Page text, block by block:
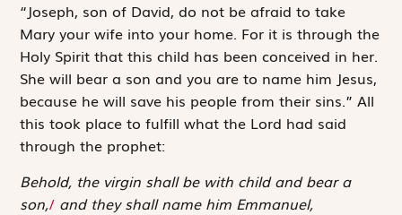
“Joseph, son of David, do not be afraid to take
Mary your wife into your home. For it is through the
Holy Spirit that this child has been conceived in her.
She will bear a son and you are to name him Jesus,
because he will save his people from their sins.” All
this took place to fulfill what the Lord had said
through the prophet:
Behold, the virgin shall be with child and bear a
son,/ and they shall name him Emmanuel,